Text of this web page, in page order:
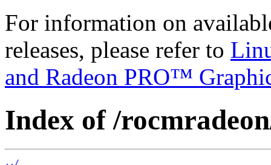
For information on
releases, please refer to
and Radeon PRO™
Index of /
../